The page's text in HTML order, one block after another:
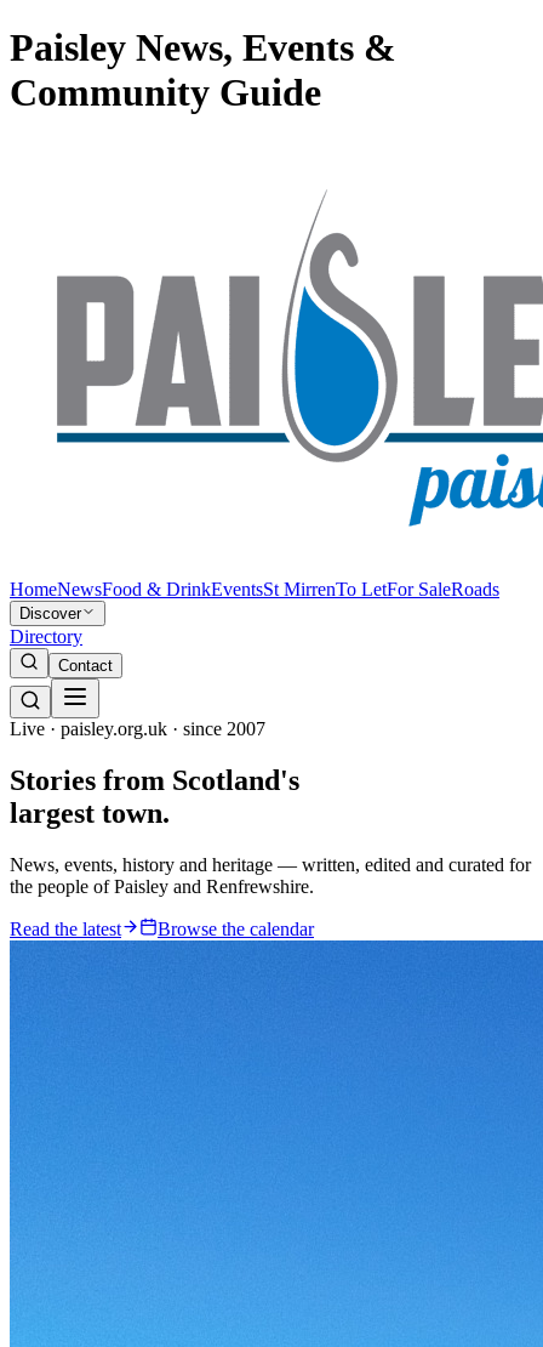
Paisley News, Events &
Community Guide
HomeNewsFood & DrinkEventsSt MirrenTo LetFor SaleRoads
Discover
Directory
Contact
Live · paisley.org.uk · since 2007
Stories from Scotland's
largest town.
News, events, history and heritage — written, edited and curated for
the people of Paisley and Renfrewshire.
Read the latest Browse the calendar